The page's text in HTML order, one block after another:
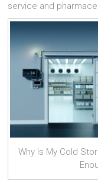
service and
Why Is My Cold